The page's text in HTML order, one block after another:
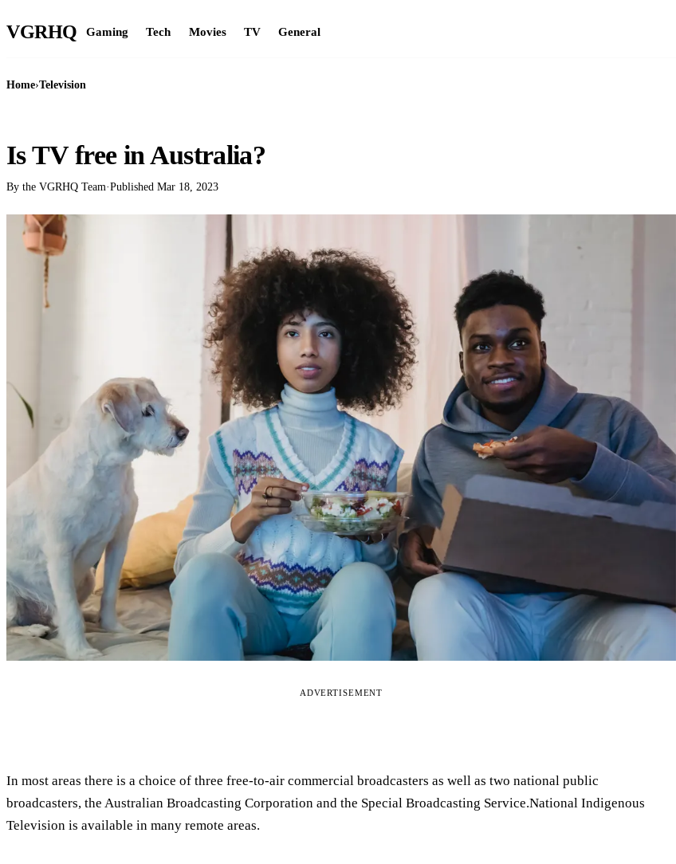
VGRHQ Gaming Tech Movies TV General
Home›Television
Is TV free in Australia?
By the VGRHQ Team·Published Mar 18, 2023
ADVERTISEMENT
In most areas there is a choice of three free-to-air commercial broadcasters as well as two national public
broadcasters, the Australian Broadcasting Corporation and the Special Broadcasting Service.National Indigenous
Television is available in many remote areas.